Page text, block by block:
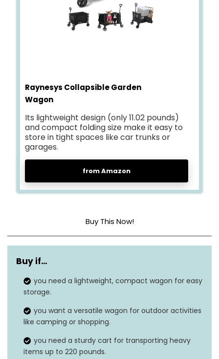
Raynesys Collapsible Garden
Wagon
Its lightweight design (only 11.02 pounds)
and compact folding size make it easy to
store in tight spaces like car trunks or
garages.
from Amazon
Buy This Now!
Material Carbon steel, plastic
Weight Limit
Special Feature Collapsible
Item Weight 11.02 pounds
Number of Wheels
Buy if…
you need a lightweight, compact wagon for easy
storage.
you want a versatile wagon for outdoor activities
like camping or shopping.
you need a sturdy cart for transporting heavy
items up to 220 pounds.